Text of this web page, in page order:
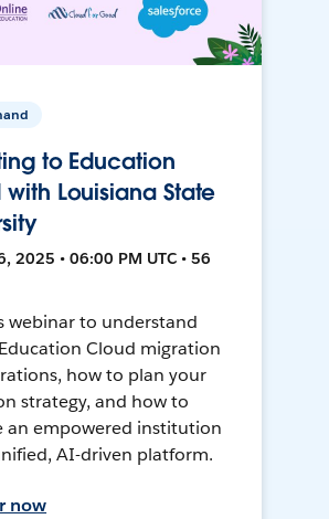
to Education
Louisiana State
2025 • 06:00 PM UTC • 56
webinar to understand
Cloud migration
how to plan your
strategy, and how to
an empowered institution
AI-driven platform.
now